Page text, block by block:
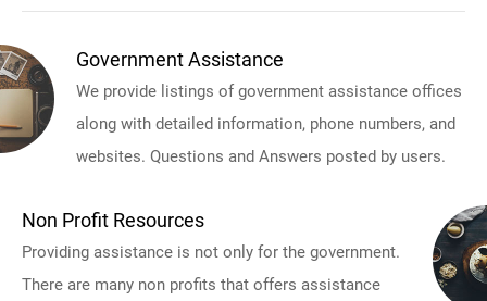
Government Assistance
We provide listings of government assistance offices
along with detailed information, phone numbers, and
websites. Questions and Answers posted by users.
Non Profit Resources
Providing assistance is not only for the government.
There are many non profits that offers assistance